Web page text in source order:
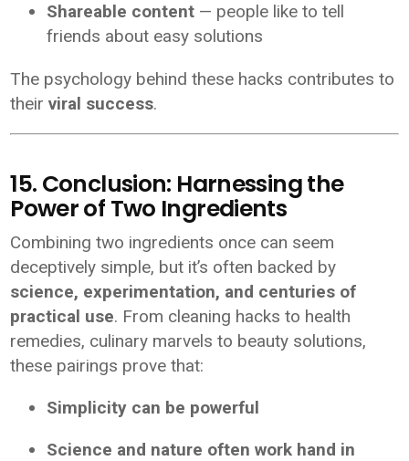
Shareable content — people like to tell
friends about easy solutions
The psychology behind these hacks contributes to
theirviral success.
15. Conclusion: Harnessing the
Power of Two Ingredients
Combining two ingredients once can seem
deceptively simple, but it’s often backed by
science, experimentation, and centuries of
practical use. From cleaning hacks to health
remedies, culinary marvels to beauty solutions,
these pairings prove that:
Simplicity can be powerful
Science and nature often work hand in